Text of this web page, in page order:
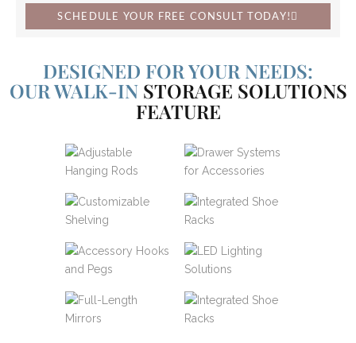
SCHEDULE YOUR FREE CONSULT TODAY!
DESIGNED FOR YOUR NEEDS:
OUR WALK-IN STORAGE SOLUTIONS
FEATURE